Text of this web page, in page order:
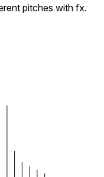
pitches with fx.